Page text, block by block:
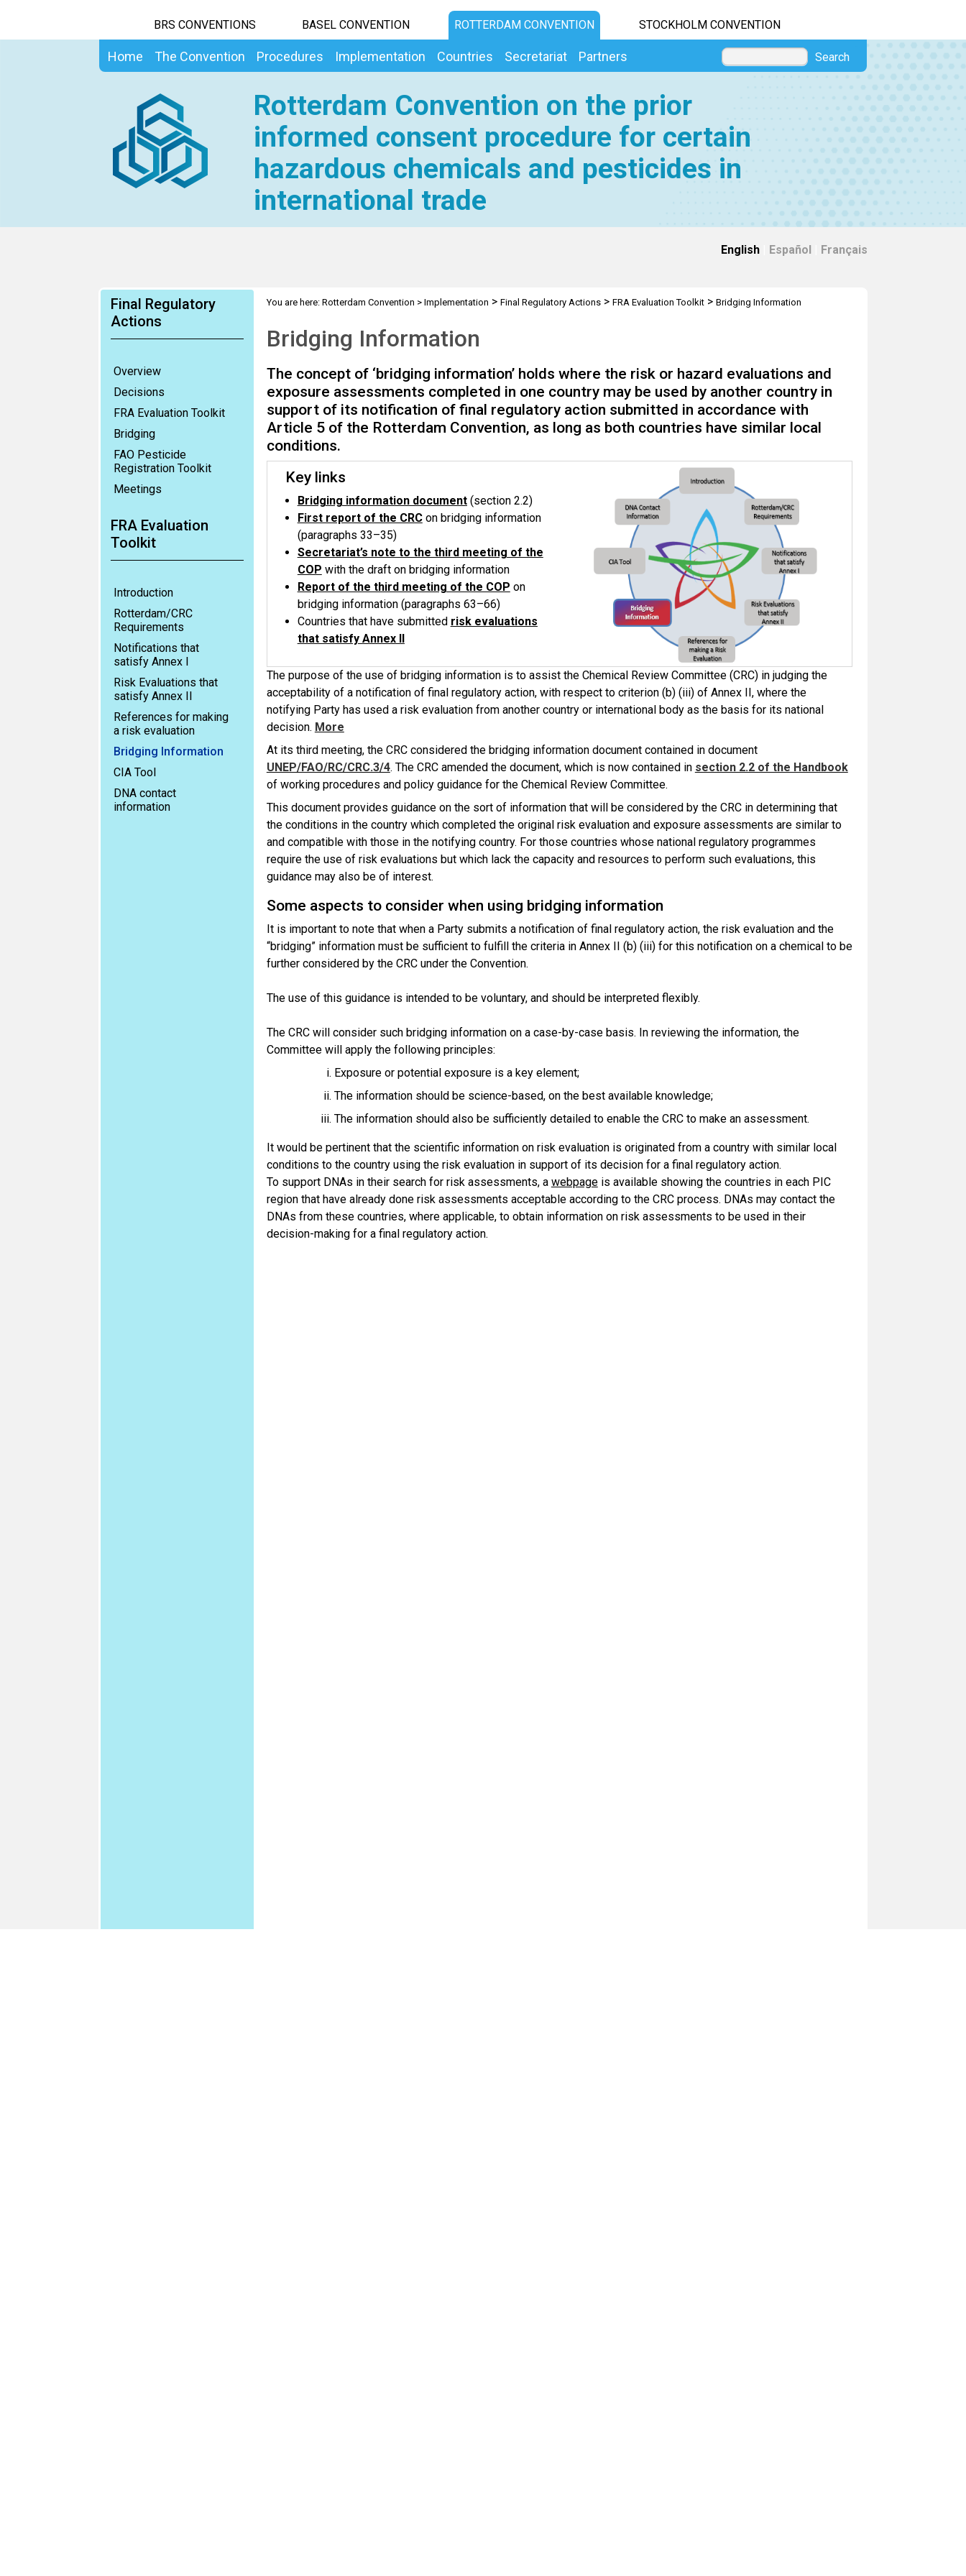
BRS CONVENTIONS BASEL CONVENTION ROTTERDAM CONVENTION STOCKHOLM CONVENTION
Home The Convention Procedures Implementation Countries Secretariat Partners Search
Rotterdam Convention on the prior
informed consent procedure for certain
hazardous chemicals and pesticides in
international trade
English Español Français
Final Regulatory
Actions
Overview
Decisions
FRA Evaluation Toolkit
Bridging
FAO Pesticide
Registration Toolkit
Meetings
FRA Evaluation
Toolkit
Introduction
Rotterdam/CRC
Requirements
Notifications that
satisfy Annex I
Risk Evaluations that
satisfy Annex II
References for making
a risk evaluation
Bridging Information
CIA Tool
DNA contact
information
You are here: Rotterdam Convention > Implementation > Final Regulatory Actions> FRA Evaluation Toolkit> Bridging Information
Bridging Information
The concept of ‘bridging information’ holds where the risk or hazard evaluations and
exposure assessments completed in one country may be used by another country in
support of its notification of final regulatory action submitted in accordance with
Article 5 of the Rotterdam Convention, as long as both countries have similar local
conditions.
Key links
Bridging information document(section 2.2)
First report of the CRCon bridging information
(paragraphs 33–35)
Secretariat’s note to the third meeting of the
COP with the draft on bridging information
Report of the third meeting of the COP on
bridging information (paragraphs 63–66)
Countries that have submitted risk evaluations
that satisfy Annex II
The purpose of the use of bridging information is to assist the Chemical Review Committee (CRC) in judging the
acceptability of a notification of final regulatory action, with respect to criterion (b) (iii) of Annex II, where the
notifying Party has used a risk evaluation from another country or international body as the basis for its national
decision. More
At its third meeting, the CRC considered the bridging information document contained in document
UNEP/FAO/RC/CRC.3/4. The CRC amended the document, which is now contained in section 2.2 of the Handbook
of working procedures and policy guidance for the Chemical Review Committee.
This document provides guidance on the sort of information that will be considered by the CRC in determining that
the conditions in the country which completed the original risk evaluation and exposure assessments are similar to
and compatible with those in the notifying country. For those countries whose national regulatory programmes
require the use of risk evaluations but which lack the capacity and resources to perform such evaluations, this
guidance may also be of interest.
Some aspects to consider when using bridging information
It is important to note that when a Party submits a notification of final regulatory action, the risk evaluation and the
“bridging” information must be sufficient to fulfill the criteria in Annex II (b) (iii) for this notification on a chemical to be
further considered by the CRC under the Convention.
The use of this guidance is intended to be voluntary,and should be interpreted flexibly.
The CRC will consider such bridging information on a case-by-case basis. In reviewing the information, the
Committee will apply the following principles:
Exposure or potential exposure is a key element;
The information should be science-based, on the best available knowledge;
The information should also be sufficiently detailed to enable the CRC to make an assessment.
It would be pertinent that the scientific information on risk evaluation is originated from a country with similar local
conditions to the country using the risk evaluation in support of its decision for a final regulatory action.
To support DNAs in their search for risk assessments, a webpageis available showing the countries in each PIC
region that have already done risk assessments acceptable according to the CRC process. DNAs may contact the
DNAs from these countries, where applicable, to obtain information on risk assessments to be used in their
decision-making for a final regulatory action.